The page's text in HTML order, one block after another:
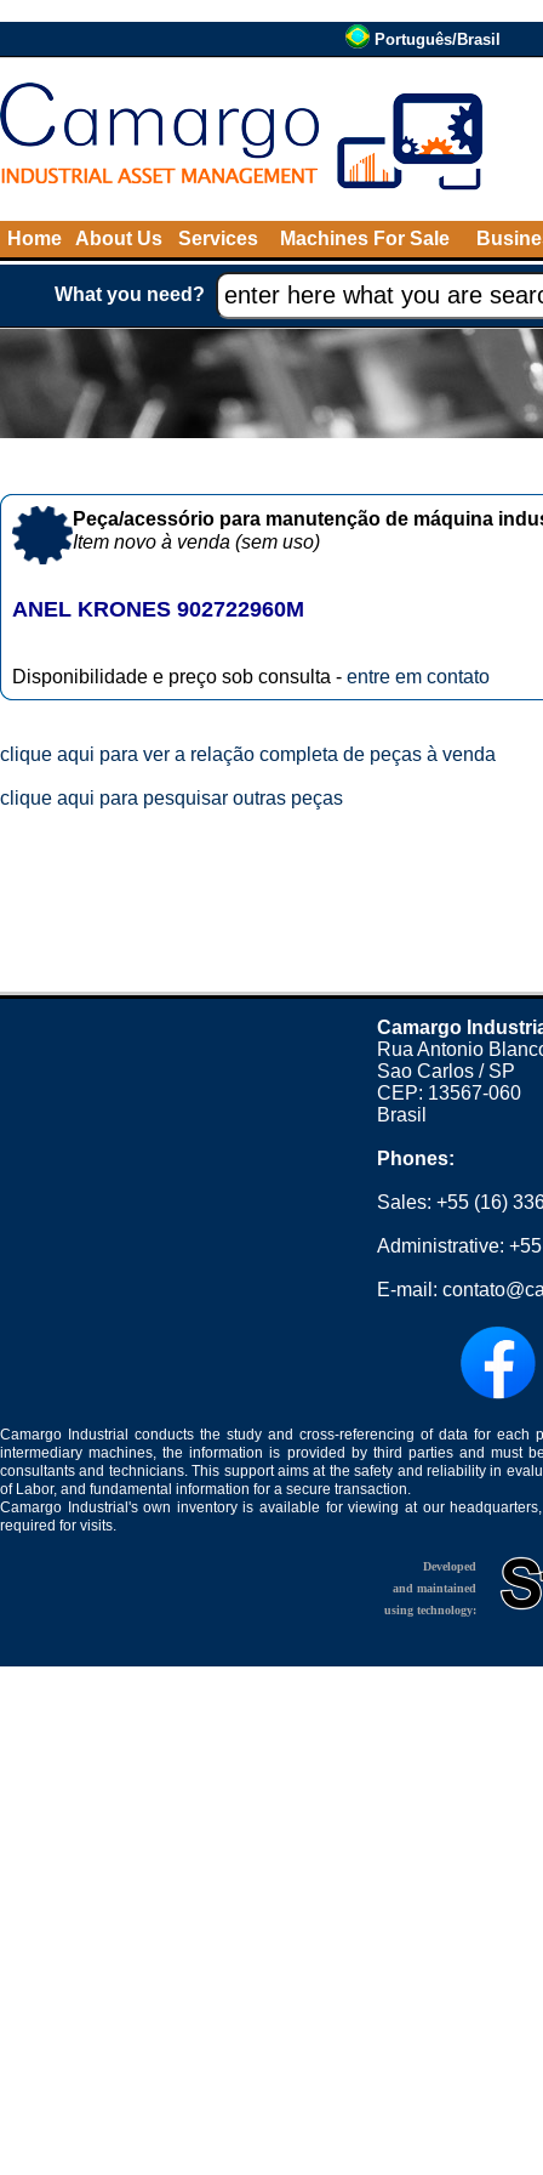
Português/Brasil
Home About Us Services Machines For Sale
What you need?
Peça/acessório para manutenção de máquina
Item novo à venda (sem uso)
ANEL KRONES 902722960M
Disponibilidade e preço sob consulta - entre em contato
clique aqui para ver a relação completa de peças à venda
clique aqui para pesquisar outras peças
Camargo
Rua Antonio
Sao Carlos / SP
CEP: 13567-060
Brasil
Phones:
Sales:+55 (16)
Administrative:
E-mail:
Camargo Industrial conducts the study and cross-referencing of data for
intermediary machines, the information is provided by third parties and must
consultants and technicians. This support aims at the safety and reliability in
of Labor, and fundamental information for a secure transaction.
Camargo Industrial's own inventory is available for viewing at our
required for visits.
Developed
and maintained
using technology: